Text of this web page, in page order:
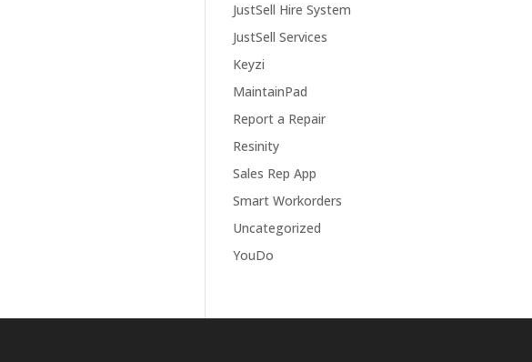
JustSell Hire System
JustSell Services
Keyzi
MaintainPad
Report a Repair
Resinity
Sales Rep App
Smart Workorders
Uncategorized
YouDo